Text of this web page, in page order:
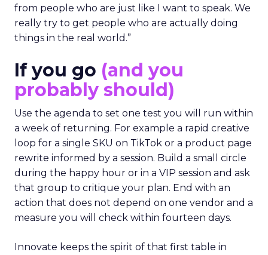
from people who are just like I want to speak. We
really try to get people who are actually doing
things in the real world.”
If you go (and you
probably should)
Use the agenda to set one test you will run within
a week of returning. For example a rapid creative
loop for a single SKU on TikTok or a product page
rewrite informed by a session. Build a small circle
during the happy hour or in a VIP session and ask
that group to critique your plan. End with an
action that does not depend on one vendor and a
measure you will check within fourteen days.
Innovate keeps the spirit of that first table in